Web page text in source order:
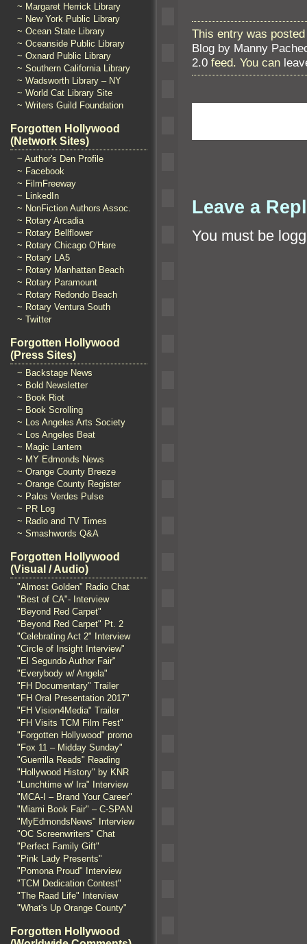
~ Margaret Herrick Library
~ New York Public Library
~ Ocean State Library
~ Oceanside Public Library
~ Oxnard Public Library
~ Southern California Library
~ Wadsworth Library – NY
~ World Cat Library Site
~ Writers Guild Foundation
Forgotten Hollywood
(Network Sites)
~ Author's Den Profile
~ Facebook
~ FilmFreeway
~ LinkedIn
~ NonFiction Authors Assoc.
~ Rotary Arcadia
~ Rotary Bellflower
~ Rotary Chicago O'Hare
~ Rotary LA5
~ Rotary Manhattan Beach
~ Rotary Paramount
~ Rotary Redondo Beach
~ Rotary Ventura South
~ Twitter
Forgotten Hollywood
(Press Sites)
~ Backstage News
~ Bold Newsletter
~ Book Riot
~ Book Scrolling
~ Los Angeles Arts Society
~ Los Angeles Beat
~ Magic Lantern
~ MY Edmonds News
~ Orange County Breeze
~ Orange County Register
~ Palos Verdes Pulse
~ PR Log
~ Radio and TV Times
~ Smashwords Q&A
Forgotten Hollywood
(Visual / Audio)
"Almost Golden" Radio Chat
"Best of CA"- Interview
"Beyond Red Carpet"
"Beyond Red Carpet" Pt. 2
"Celebrating Act 2" Interview
"Circle of Insight Interview"
"El Segundo Author Fair"
"Everybody w/ Angela"
"FH Documentary" Trailer
"FH Oral Presentation 2017"
"FH Vision4Media" Trailer
"FH Visits TCM Film Fest"
"Forgotten Hollywood" promo
"Fox 11 – Midday Sunday"
"Guerrilla Reads" Reading
"Hollywood History" by KNR
"Lunchtime w/ Ira" Interview
"MCA-I – Brand Your Career"
"Miami Book Fair" – C-SPAN
"MyEdmondsNews" Interview
"OC Screenwriters" Chat
"Perfect Family Gift"
"Pink Lady Presents"
"Pomona Proud" Interview
"TCM Dedication Contest"
"The Raad Life" Interview
"What's Up Orange County"
Forgotten Hollywood
This entry was
Blog by Manny
2.0 feed. You can
Leave a
You must be